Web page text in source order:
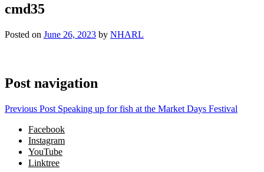
cmd35
Posted on June 26, 2023 by NHARL
Post navigation
Previous Post Speaking up for fish at the Market Days Festival
Facebook
Instagram
YouTube
Linktree